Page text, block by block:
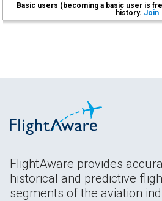
Basic users (becoming a basic user is
history. Join
FlightAware provides
historical and predictive
segments of the aviation